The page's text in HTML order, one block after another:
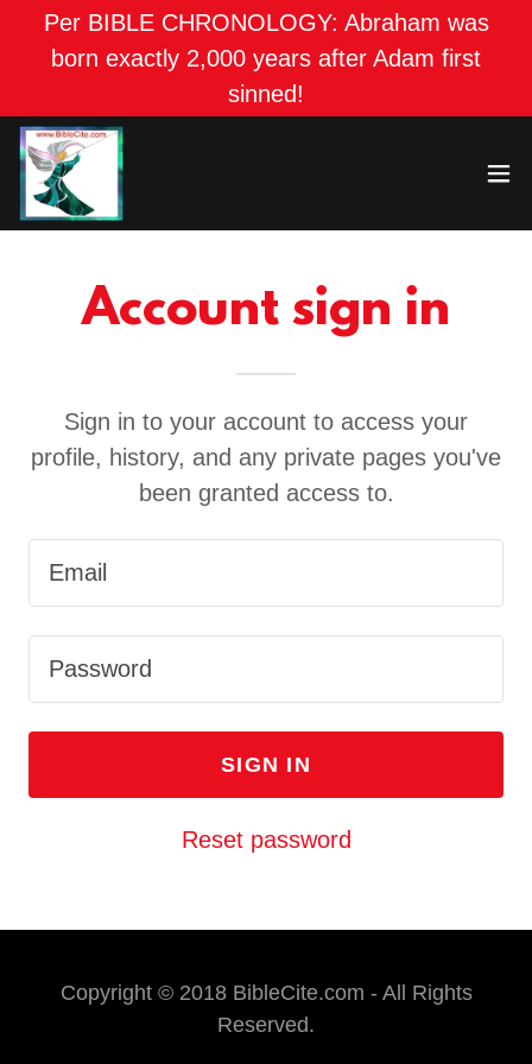
Per BIBLE CHRONOLOGY: Abraham was
born exactly 2,000 years after Adam first
sinned!
Account sign in
Sign in to your account to access your
profile, history, and any private pages you've
been granted access to.
SIGN IN
Reset password
Copyright © 2018 BibleCite.com - All Rights
Reserved.